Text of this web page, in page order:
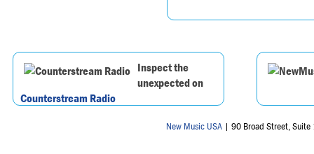
Inspect the
unexpected on
Counterstream Radio
New Music USA | 90 Broad Street,